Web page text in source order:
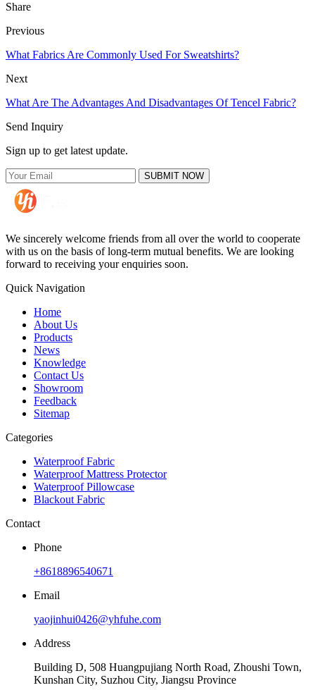
Share
Previous
What Fabrics Are Commonly Used For Sweatshirts?
Next
What Are The Advantages And Disadvantages Of Tencel Fabric?
Send Inquiry
Sign up to get latest update.
SUBMIT NOW
We sincerely welcome friends from all over the world to cooperate
with us on the basis of long-term mutual benefits. We are looking
forward to receiving your enquiries soon.
Quick Navigation
Home
About Us
Products
News
Knowledge
Contact Us
Showroom
Feedback
Sitemap
Categories
Waterproof Fabric
Waterproof Mattress Protector
Waterproof Pillowcase
Blackout Fabric
Contact
Phone
+8618896540671
Email
yaojinhui0426@yhfuhe.com
Address
Building D, 508 Huangpujiang North Road, Zhoushi Town,
Kunshan City, Suzhou City, Jiangsu Province